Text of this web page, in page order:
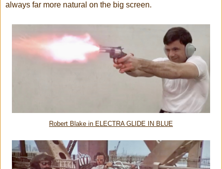
always far more natural on the big screen.
Robert Blake in ELECTRA GLIDE IN BLUE